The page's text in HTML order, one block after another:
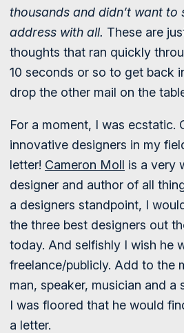
thousands and didn’t want to
address with all. These are
thoughts that ran quickly
10 seconds or so to get back
drop the other mail on the
For a moment, I was ecstatic.
innovative designers in my
letter! Cameron Moll is a very
designer and author of all
a designers standpoint, I
the three best designers out
today. And selfishly I wish he
freelance/publicly. Add to the
man, speaker, musician and a
I was floored that he would
a letter.